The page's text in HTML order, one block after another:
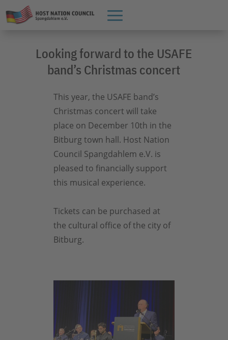
Looking forward to the USAFE
band’s Christmas concert
This year, the USAFE band’s
Christmas concert will take
place on December 10th in the
Bitburg town hall. Host Nation
Council Spangdahlem e.V. is
pleased to financially support
this musical experience.
Tickets can be purchased at
the cultural office of the city of
Bitburg.